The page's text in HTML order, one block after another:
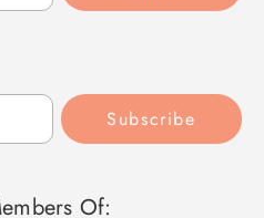
Subscribe
Of: